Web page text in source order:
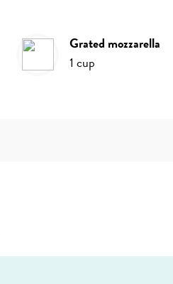
grated mozzarella
1 cup